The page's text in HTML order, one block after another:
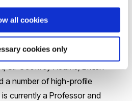
all cookies
cookies only
on Wednesday 22
by Dr. Mohamed Shaker,
White, Country Director of
Sir Geoffrey Adams, British
a number of high-profile
currently a Professor and